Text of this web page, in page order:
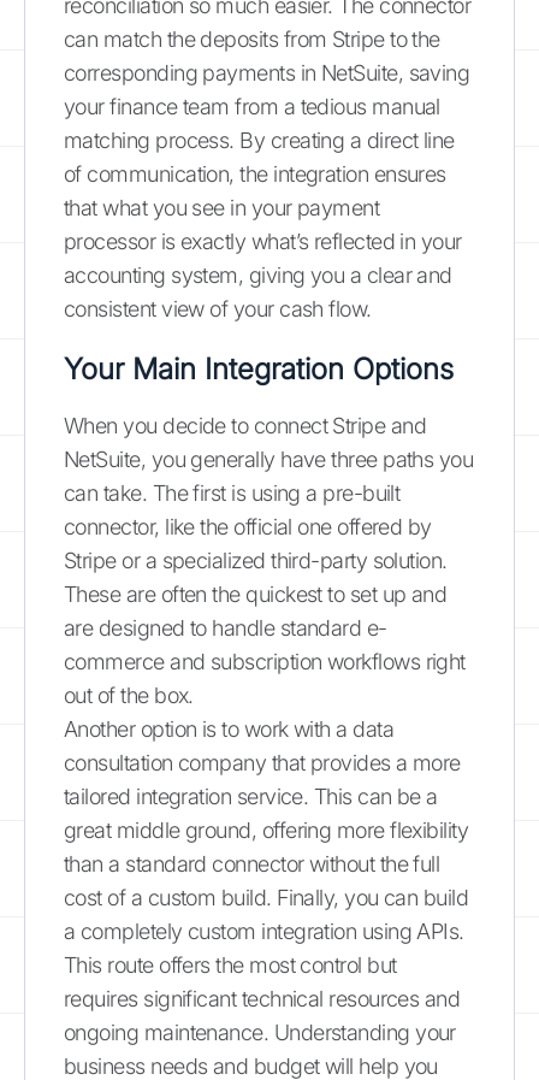
reconciliation so much easier. The connector
can match the deposits from Stripe to the
corresponding payments in NetSuite, saving
your finance team from a tedious manual
matching process. By creating a direct line
of communication, the integration ensures
that what you see in your payment
processor is exactly what’s reflected in your
accounting system, giving you a clear and
consistent view of your cash flow.
Your Main Integration Options
When you decide to connect Stripe and
NetSuite, you generally have three paths you
can take. The first is using a pre-built
connector, like the official one offered by
Stripe or a specialized third-party solution.
These are often the quickest to set up and
are designed to handle standard e-
commerce and subscription workflows right
out of the box.
Another option is to work with a data
consultation company that provides a more
tailored integration service. This can be a
great middle ground, offering more flexibility
than a standard connector without the full
cost of a custom build. Finally, you can build
a completely custom integration using APIs.
This route offers the most control but
requires significant technical resources and
ongoing maintenance. Understanding your
business needs and budget will help you